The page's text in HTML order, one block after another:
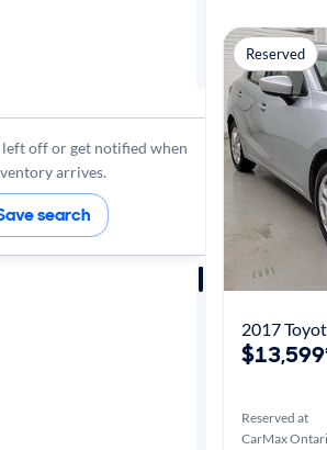
off or get notified when
arrives.
search
Reserved
2017
Reserved at
CarMax